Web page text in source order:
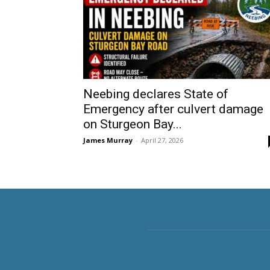
Neebing declares State of
Emergency after culvert damage
on Sturgeon Bay...
James Murray - April 27, 2026